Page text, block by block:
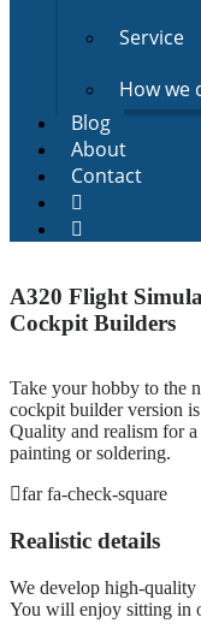
Service
How we
Blog
About
Contact
A320 Flight
Cockpit Builders
Take your hobby to the
cockpit builder version
Quality and realism for
painting or soldering.
far fa-check-square
Realistic details
We develop high-quality
You will enjoy sitting in